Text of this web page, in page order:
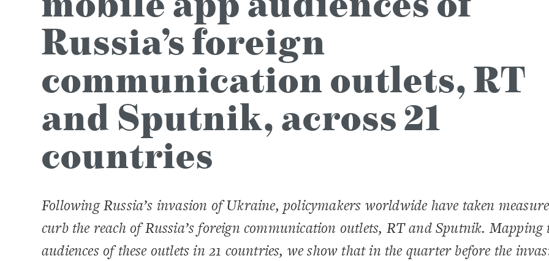
Russia’s foreign
communication outlets, RT
and Sputnik, across 21
countries
Following Russia’s invasion of Ukraine, policymakers worldwide have taken
curb the reach of Russia’s foreign communication outlets, RT and Sputnik. Mapping
audiences of these outlets in 21 countries, we show that in the quarter before the